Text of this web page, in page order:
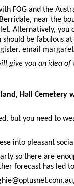
FOG and the
near the
Alternatively, you
should be fabulous
email
give you an idea of
, Hall Cemetery
but you need to
into pleasant
so there are
forecast has led